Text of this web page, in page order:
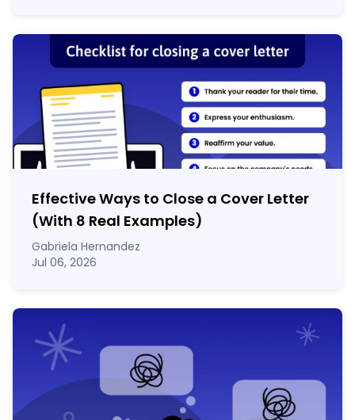
Effective Ways to Close a Cover Letter
(With 8 Real Examples)
Gabriela Hernandez
Jul 06, 2026